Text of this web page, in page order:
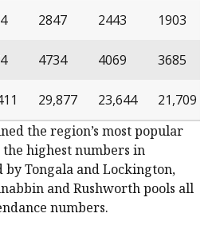
2847 2443 1903
4734 4069 3685
29,877 23,644
21,709
the region’s most popular
highest numbers in
Tongala and Lockington,
and Rushworth pools all
numbers.